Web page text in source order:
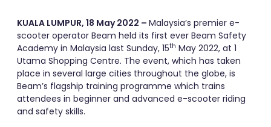
KUALA LUMPUR, 18 May 2022 – Malaysia’s premier e-
scooter operator Beam held its first ever Beam Safety
Academy in Malaysia last Sunday, 15th May 2022, at 1
Utama Shopping Centre. The event, which has taken
place in several large cities throughout the globe, is
Beam’s flagship training programme which trains
attendees in beginner and advanced e-scooter riding
and safety skills.